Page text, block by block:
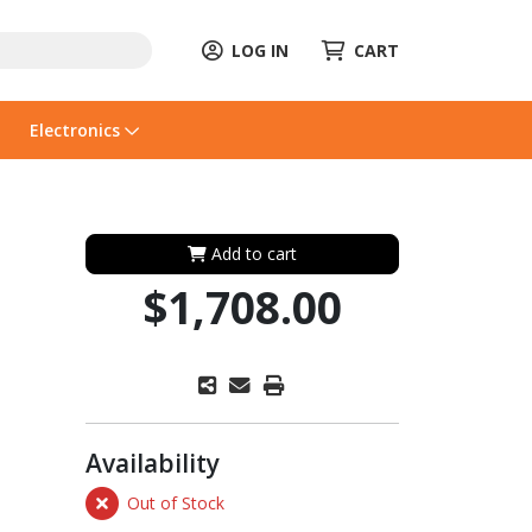
LOG IN CART
Electronics
Add to cart
$1,708.00
Availability
Out of Stock